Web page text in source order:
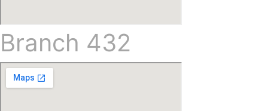
Branch 432